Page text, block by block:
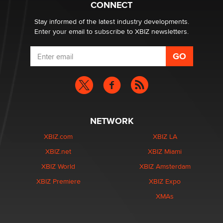
Email Tracking Consent in the EU
Jeffrey Dillon
CONNECT
Stay informed of the latest industry developments.
Enter your email to subscribe to XBIZ newsletters.
NETWORK
XBIZ.com
XBIZ.net
XBIZ World
XBIZ Premiere
XBIZ LA
XBIZ Miami
XBIZ Amsterdam
XBIZ Expo
XMAs